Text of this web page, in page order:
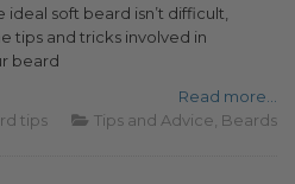
soft beard isn’t difficult,
tips and tricks involved in
beard
Read more...
Tips and Advice Beards
tips